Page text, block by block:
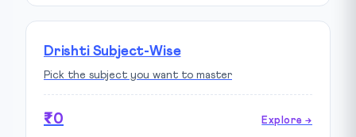
Drishti Subject-Wise
Pick the subject you want to master
₹0 Explore →